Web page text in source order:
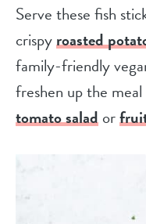
Serve these fish
crispyroasted
family-friendly
freshen up the
tomato salador